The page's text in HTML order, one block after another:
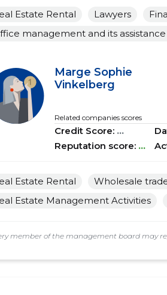
Estate Rental Lawyers
management and its
Marge Sophie
Vinkelberg
Related companies scores
Credit Score: ...
Reputation score: ...
Estate Rental
Wholesale
Estate Management Activities
member of the management board may